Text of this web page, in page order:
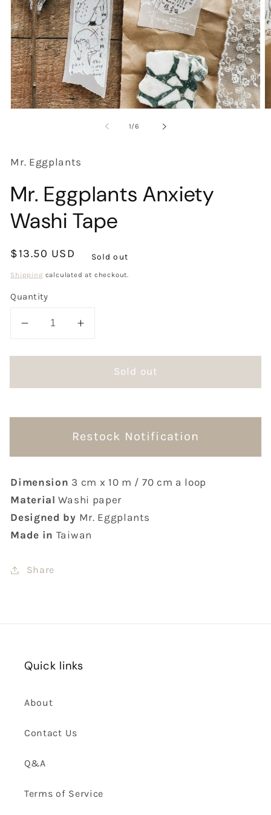
1/
of6
Mr. Eggplants
Mr. Eggplants Anxiety
Washi Tape
Regular
price
$13.50 USD Sold out
Shipping calculated at checkout.
Quantity
Decrease
for
Eggplants
Washi
Increase
for
Eggplants
Washi
Tape
Sold out
Restock Notification
Dimension 3 cm x 10 m / 70 cm a loop
Material Washi paper
Designed by Mr. Eggplants
Made in Taiwan
Share
Quick links
About
Contact Us
Q&A
Terms of Service